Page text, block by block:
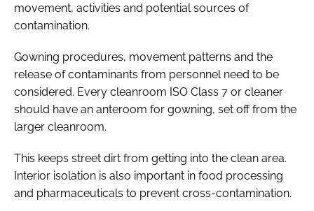
movement, activities and potential sources of
contamination.
Gowning procedures, movement patterns and the
release of contaminants from personnel need to be
considered. Every cleanroom ISO Class 7 or cleaner
should have an anteroom for gowning, set off from the
larger cleanroom.
This keeps street dirt from getting into the clean area.
Interior isolation is also important in food processing
and pharmaceuticals to prevent cross-contamination.